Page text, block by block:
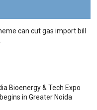
can cut gas import bill
Bioenergy & Tech Expo
in Greater Noida